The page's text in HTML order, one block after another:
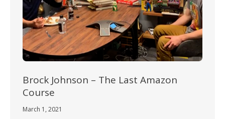
Brock Johnson – The Last Amazon
Course
March 1, 2021